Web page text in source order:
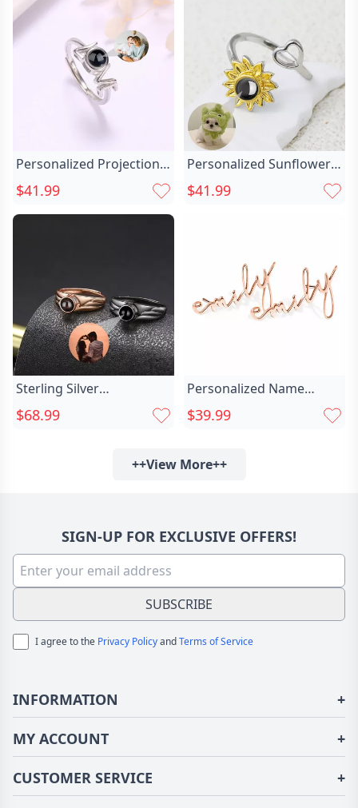
Personalized Projection
Picture Ring Chic Love
Unique Shape Christmas
$41.99
Personalized Sunflower
Projection Picture Ring
Chic With Love Heart
$41.99
Sterling Silver
Personalized Picture Chic
Projection Ring With
$68.99
Personalized Name
Earrings Unique And Chic
Elegant Present For Her
$39.99
++View More++
SIGN-UP FOR EXCLUSIVE OFFERS!
SUBSCRIBE
I agree to the Privacy PolicyandTerms of Service
INFORMATION +
About Us
Terms of Use
Privacy Policy
MY ACCOUNT +
Login/Register
Order History
CUSTOMER SERVICE +